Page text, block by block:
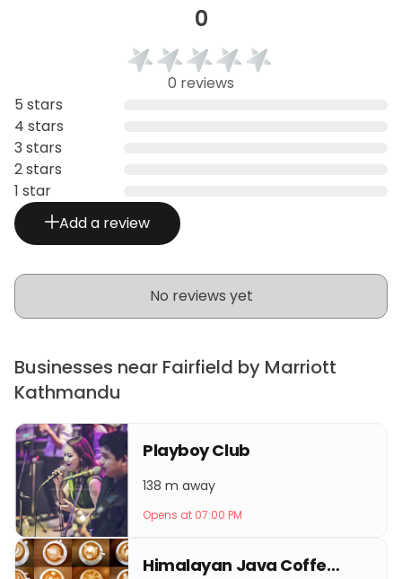
0
0 reviews
5 stars
4 stars
3 stars
2 stars
1 star
Add a review
No reviews yet
Businesses near Fairfield by Marriott
Kathmandu
Playboy Club
138 m away
Opens at 07:00 PM
Himalayan Java Coffee Thamel